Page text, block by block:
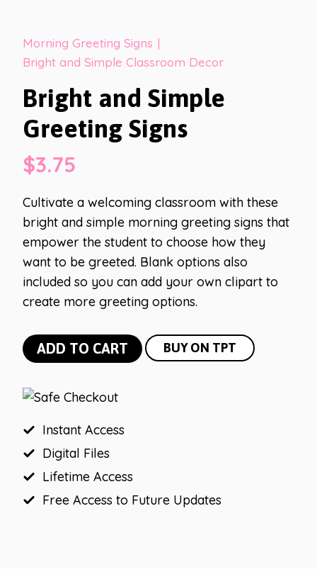
Morning Greeting Signs |
Bright and Simple Classroom Decor
Bright and Simple
Greeting Signs
$3.75
Cultivate a welcoming classroom with these
bright and simple morning greeting signs that
empower the student to choose how they
want to be greeted. Blank options also
included so you can add your own clipart to
create more greeting options.
Bright
and
Greeting
Signs
ADD TO CART BUY ON TPT
Instant Access
Digital Files
Lifetime Access
Free Access to Future Updates